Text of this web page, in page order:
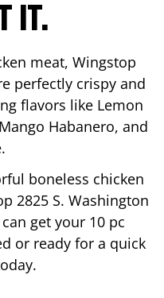
IT.
meat, Wingstop
perfectly crispy and
flavors like Lemon
Habanero, and
boneless chicken
2825 S. Washington
get your 10 pc
or ready for a quick